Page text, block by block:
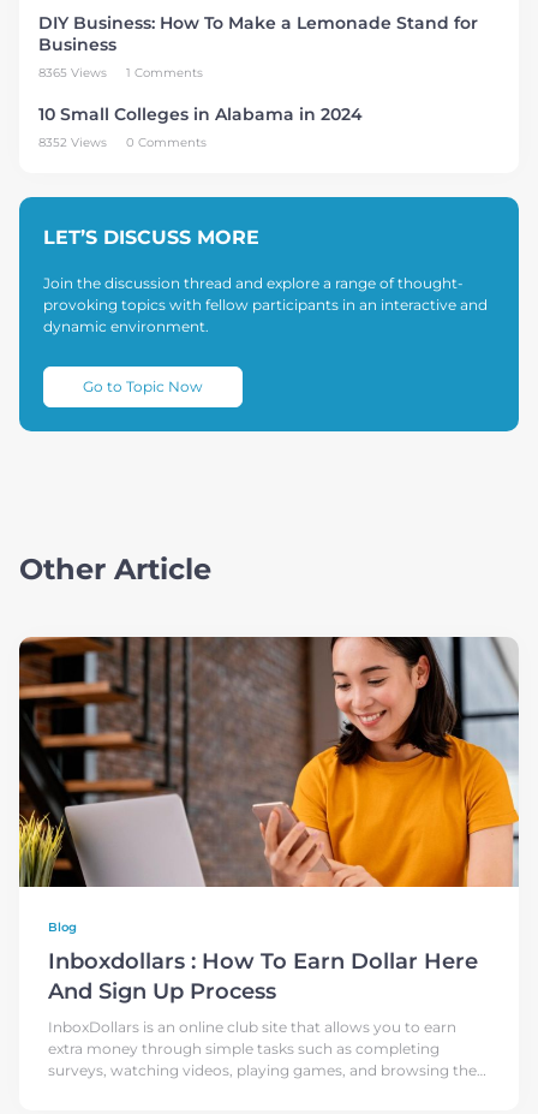
DIY Business: How To Make a Lemonade Stand for
Business
8365 Views 1 Comments
10 Small Colleges in Alabama in 2024
8352 Views 0 Comments
LET’S DISCUSS MORE
Join the discussion thread and explore a range of thought-
provoking topics with fellow participants in an interactive and
dynamic environment.
Go to Topic Now
Other Article
Blog
Inboxdollars : How To Earn Dollar Here
And Sign Up Process
InboxDollars is an online club site that allows you to earn
extra money through simple tasks such as completing
surveys, watching videos, playing games, and browsing the